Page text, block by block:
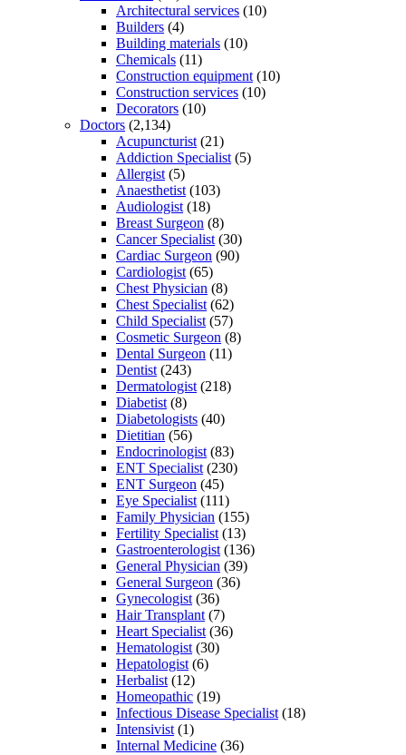
Architectural services (10)
Builders (4)
Building materials (10)
Chemicals (11)
Construction equipment (10)
Construction services (10)
Decorators (10)
Doctors (2,134)
Acupuncturist (21)
Addiction Specialist (5)
Allergist (5)
Anaesthetist (103)
Audiologist (18)
Breast Surgeon (8)
Cancer Specialist (30)
Cardiac Surgeon (90)
Cardiologist (65)
Chest Physician (8)
Chest Specialist (62)
Child Specialist (57)
Cosmetic Surgeon (8)
Dental Surgeon (11)
Dentist (243)
Dermatologist (218)
Diabetist (8)
Diabetologists (40)
Dietitian (56)
Endocrinologist (83)
ENT Specialist (230)
ENT Surgeon (45)
Eye Specialist (111)
Family Physician (155)
Fertility Specialist (13)
Gastroenterologist (136)
General Physician (39)
General Surgeon (36)
Gynecologist (36)
Hair Transplant (7)
Heart Specialist (36)
Hematologist (30)
Hepatologist (6)
Herbalist (12)
Homeopathic (19)
Infectious Disease Specialist (18)
Intensivist (1)
Internal Medicine (36)